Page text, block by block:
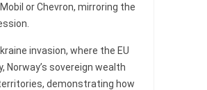
or Chevron, mirroring the
invasion, where the EU
sovereign wealth
demonstrating how